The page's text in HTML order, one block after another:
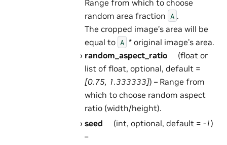
Range from which to choose
random area fraction A .
The cropped image’s area will be
equal to A * original image’s area.
random_aspect_ratio
(float or
list of float, optional, default =
[0.75, 1.333333]) – Range from
which to choose random aspect
ratio (width/height).
seed
(int, optional, default =-1)
–